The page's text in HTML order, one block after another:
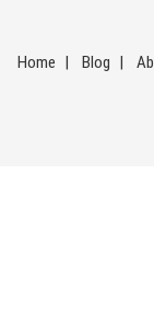
content
Home Blog